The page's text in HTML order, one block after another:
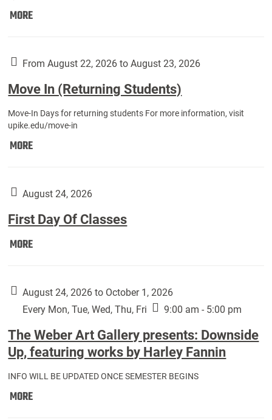
MOREMove
Year
Students):
From August 22, 2026 to August 23, 2026
Move In (Returning Students)
Move-In Days for returning students For more information, visit
upike.edu/move-in
MOREMove
Students):
August 24, 2026
First Day Of Classes
MOREFirst
Classes:
August 24, 2026 to October 1, 2026
Every Mon, Tue, Wed, Thu, Fri
9:00 am - 5:00 pm
The Weber Art Gallery presents: Downside
Up, featuring works by Harley Fannin
INFO WILL BE UPDATED ONCE SEMESTER BEGINS
MOREThe